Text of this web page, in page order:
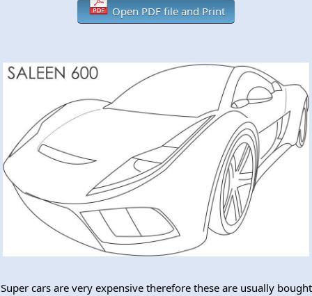
Open PDF file and Print
Super cars are very expensive therefore these are usually bought